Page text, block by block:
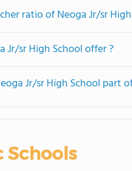
ratio of Neoga Jr/sr
Jr/sr High School offer ?
Jr/sr High School part
Schools